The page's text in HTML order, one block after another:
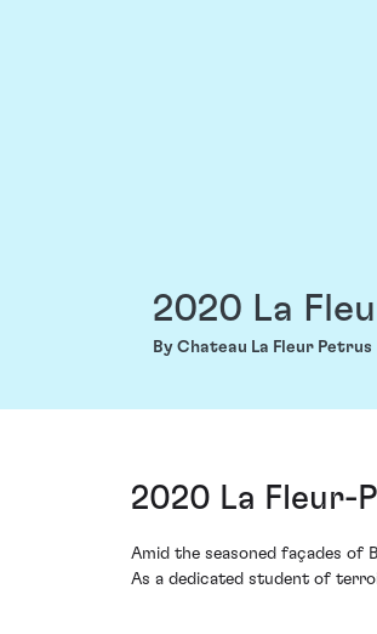
2020 La
By Chateau La Fleur Petrus
2020 La Fleur-
Amid the seasoned façades of
As a dedicated student of